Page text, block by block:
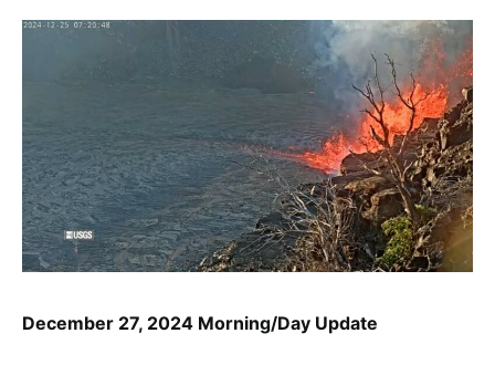
December 27, 2024 Morning/Day Update